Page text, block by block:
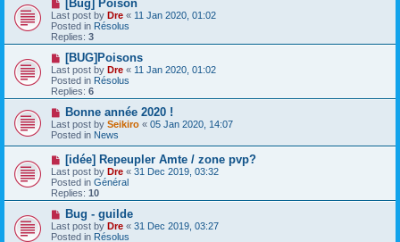
e
w
p
o
s
[Bug] Poison
Last post by Dre « 11 Jan 2020, 01:02
Posted in Résolus
Replies: 3
N
e
w
p
o
s
[BUG]Poisons
Last post by Dre « 11 Jan 2020, 01:02
Posted in Résolus
Replies: 6
N
e
w
p
o
t
Bonne année 2020 !
Last post by Seikiro « 05 Jan 2020, 14:07
Posted in News
N
e
w
p
o
s
[idée] Repeupler Amte / zone pvp?
Last post by Dre « 31 Dec 2019, 03:32
Posted in Général
Replies: 10
N
e
w
Bug - guilde
Last post by Dre « 31 Dec 2019, 03:27
Posted in Résolus